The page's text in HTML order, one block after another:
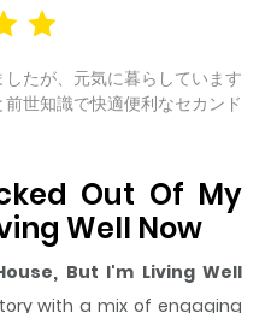
たが、元気に暮らしています
前世知識で快適便利なセカンド
Out Of My
Well Now
But I'm Living Well
with a mix of engaging